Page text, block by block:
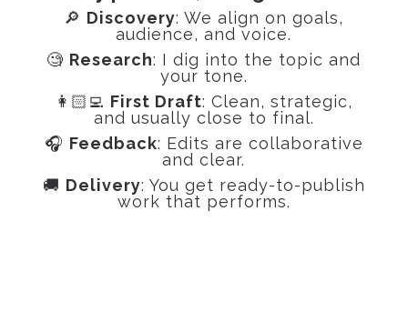
🔎 Discovery: We align on goals,
audience, and voice.
🧐 Research: I dig into the topic and
your tone.
👩🏻‍💻 First Draft: Clean, strategic,
and usually close to final.
🎧 Feedback: Edits are collaborative
and clear.
🚚 Delivery: You get ready-to-publish
work that performs.